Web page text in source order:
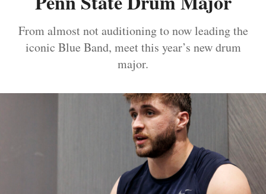
From almost not auditioning to now leading the
iconic Blue Band, meet this year’s new drum
major.